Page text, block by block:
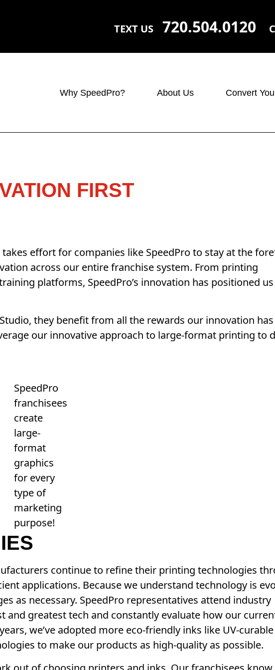
TEXT US 720.504.0120
Why SpeedPro? About Us Convert
FIRST
effort for companies like SpeedPro to stay at the
across our entire franchise system. From printing
platforms, SpeedPro’s innovation has positioned
they benefit from all the rewards our innovation has
our innovative approach to large-format printing to
SpeedPro
franchisees
create
large-
format
graphics
for every
type of
marketing
purpose!
continue to refine their printing technologies
applications. Because we understand technology is
as necessary. SpeedPro representatives attend industry
greatest tech and constantly evaluate how our
we’ve adopted more eco-friendly inks like UV-curable
to make our products as high-quality as possible.